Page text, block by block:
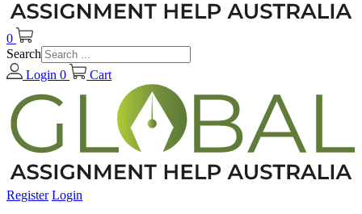
0
Search
Login 0 Cart
Register Login